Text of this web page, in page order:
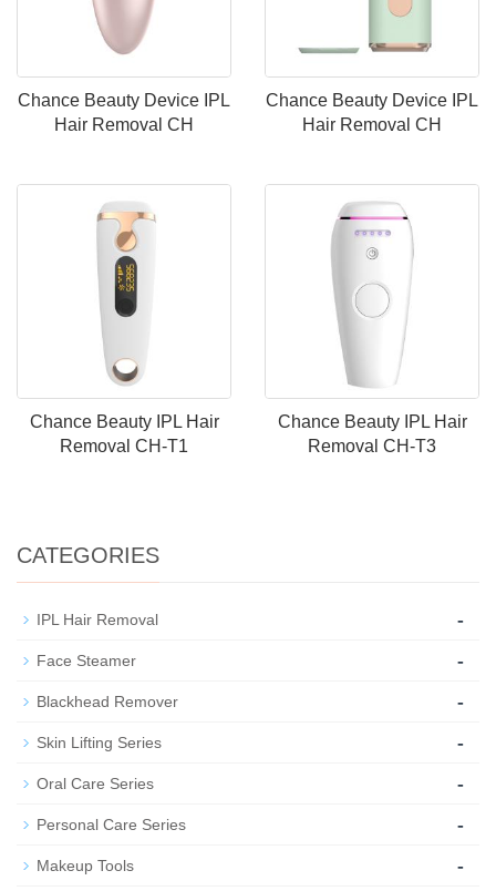
Chance Beauty Device IPL
Hair Removal CH
Chance Beauty Device IPL
Hair Removal CH
Chance Beauty IPL Hair
Removal CH-T1
Chance Beauty IPL Hair
Removal CH-T3
CATEGORIES
IPL Hair Removal -
Face Steamer -
Blackhead Remover -
Skin Lifting Series -
Oral Care Series -
Personal Care Series -
Makeup Tools -